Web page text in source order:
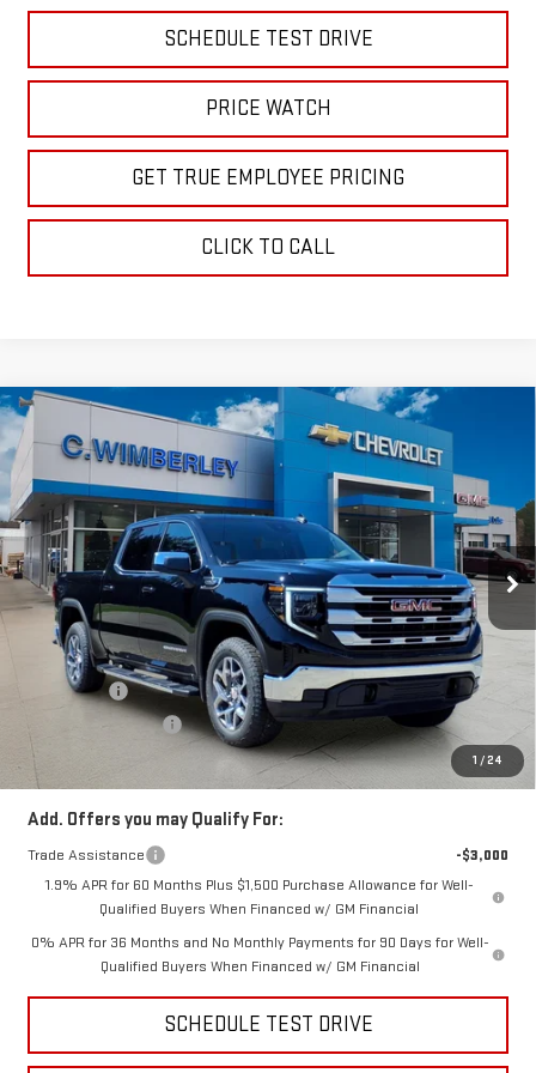
SCHEDULE TEST DRIVE
PRICE WATCH
GET TRUE EMPLOYEE PRICING
CLICK TO CALL
1 /24
NEW2026GMC SIERRA 1500 SLE
Price Drop
VIN:
1GTUUBED8TZ318252Stock:TZ318252 Model:TK10543
In Stock Ext. Int.
$56,689
SALE PRICE
Less
MSRP:
$63,835
$60,939
Bonus Cash
-$2,500
Purchase Allowance
Price
$56,689
Add. Offers you may Qualify For:
Trade Assistance
-$3,000
1.9% APR for 60 Months Plus $1,500 Purchase Allowance for Well-
Qualified Buyers When Financed w/ GM Financial
0% APR for 36 Months and No Monthly Payments for 90 Days for Well-
Qualified Buyers When Financed w/ GM Financial
SCHEDULE TEST DRIVE
Compare Vehicle